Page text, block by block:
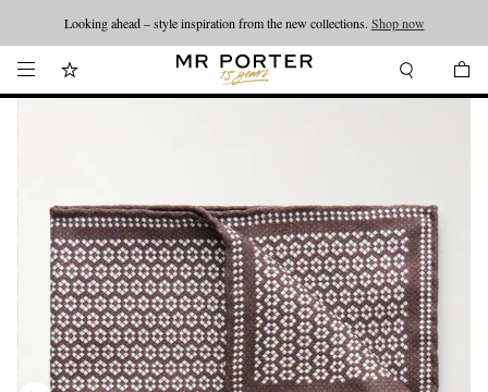
Looking ahead – style inspiration from the new collections. Shop now